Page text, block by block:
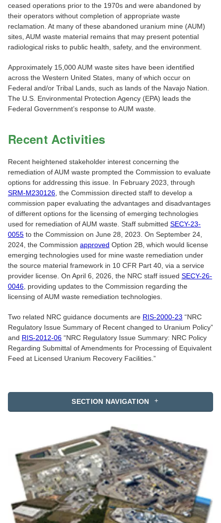
SECTION NAVIGATION
ceased operations prior to the 1970s and were abandoned by
their operators without completion of appropriate waste
reclamation. At many of these abandoned uranium mine (AUM)
sites, AUM waste material remains that may present potential
radiological risks to public health, safety, and the environment.
Approximately 15,000 AUM waste sites have been identified
across the Western United States, many of which occur on
Federal and/or Tribal Lands, such as lands of the Navajo Nation.
The U.S. Environmental Protection Agency (EPA) leads the
Federal Government’s response to AUM waste.
Recent Activities
Recent heightened stakeholder interest concerning the
remediation of AUM waste prompted the Commission to evaluate
options for addressing this issue. In February 2023, through
SRM-M230126, the Commission directed staff to develop a
commission paper evaluating the advantages and disadvantages
of different options for the licensing of emerging technologies
used for remediation of AUM waste. Staff submitted SECY-23-
0055 to the Commission on June 28, 2023. On September 24,
2024, the Commission approved Option 2B, which would license
emerging technologies used for mine waste remediation under
the source material framework in 10 CFR Part 40, via a service
provider license. On April 6, 2026, the NRC staff issued SECY-26-
0046, providing updates to the Commission regarding the
licensing of AUM waste remediation technologies.
Two related NRC guidance documents are RIS-2000-23 “NRC
Regulatory Issue Summary of Recent changed to Uranium Policy”
and RIS-2012-06 “NRC Regulatory Issue Summary: NRC Policy
Regarding Submittal of Amendments for Processing of Equivalent
Feed at Licensed Uranium Recovery Facilities.”